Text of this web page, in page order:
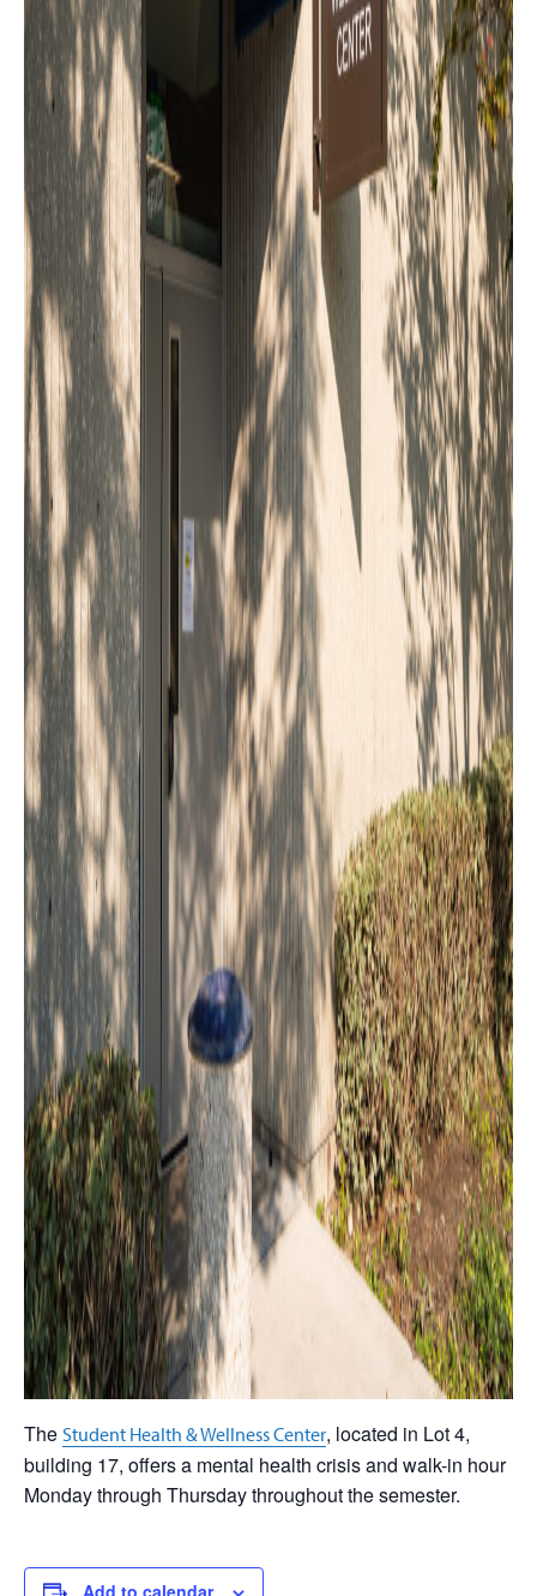
The Student Health & Wellness Center, located in Lot 4,
building 17, offers a mental health crisis and walk-in hour
Monday through Thursday throughout the semester.
Add to calendar